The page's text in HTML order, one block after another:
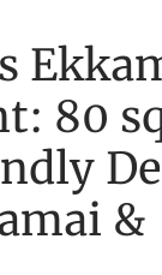
80
&